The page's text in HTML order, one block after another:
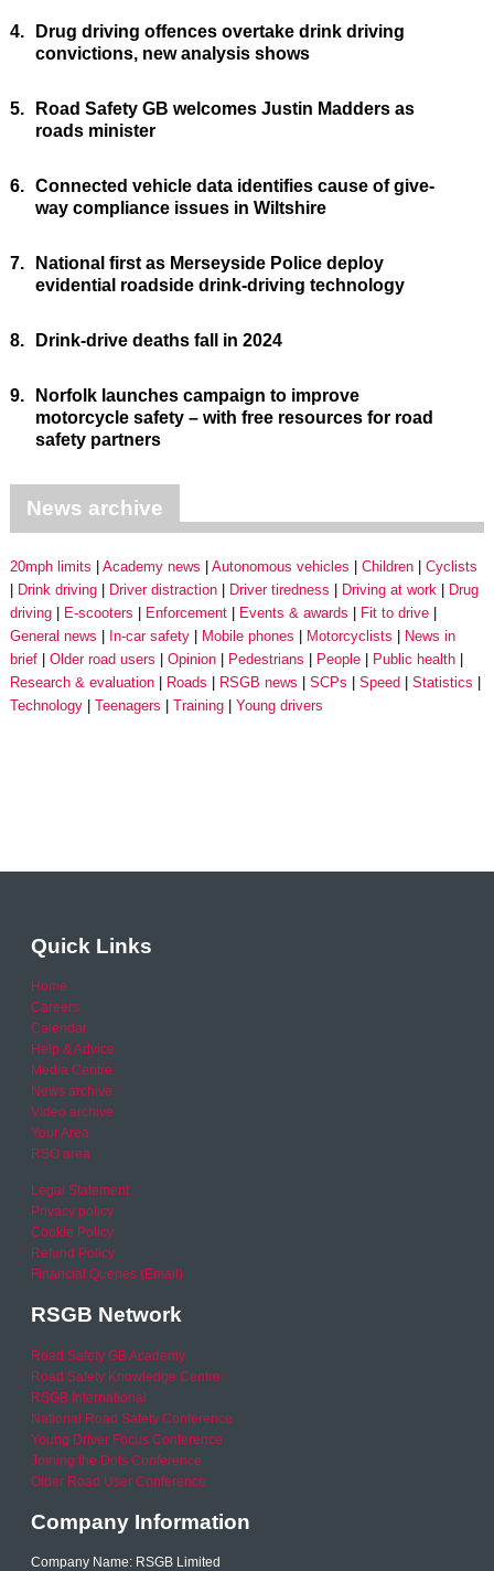
4.
Drug driving offences overtake drink driving
convictions, new analysis shows
5.
Road Safety GB welcomes Justin Madders as
roads minister
6. Connected vehicle data identifies cause of give-
way compliance issues in Wiltshire
7.
National first as Merseyside Police deploy
evidential roadside drink-driving technology
8. Drink-drive deaths fall in 2024
9.
Norfolk launches campaign to improve
motorcycle safety – with free resources for road
safety partners
News archive
20mph limits Academy news Autonomous vehicles Children
Cyclists
Drink driving
Driver distraction Driver tiredness Driving at work
Drug
driving
E-scooters Enforcement Events & awards
Fit to drive
General news
In-car safety Mobile phones Motorcyclists
News in
brief
Older road users Opinion Pedestrians People
Public health
Research & evaluation
Roads RSGB news SCPs Speed
Statistics
Technology
Teenagers Training Young drivers
Quick Links
Home
Careers
Calendar
Help & Advice
Media Centre
News archive
Video archive
Your Area
RSO area
Legal Statement
Privacy policy
Cookie Policy
Refund Policy
Financial Queries (Email)
RSGB Network
Road Safety GB Academy
Road Safety Knowledge Centre
RSGB International
National Road Safety Conference
Young Driver Focus Conference
Joining the Dots Conference
Older Road User Conference
Company Information
Company Name: RSGB Limited